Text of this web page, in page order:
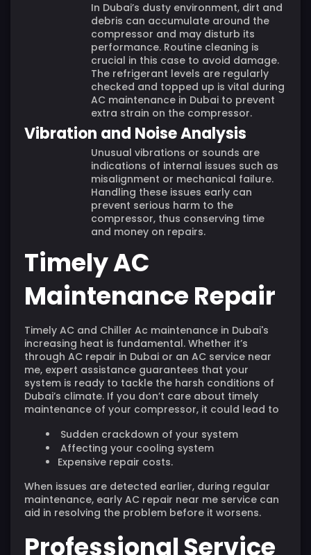
In Dubai’s dusty environment, dirt and
debris can accumulate around the
compressor and may disturb its
performance. Routine cleaning is
crucial in this case to avoid damage.
The refrigerant levels are regularly
checked and topped up is vital during
AC maintenance in Dubai to prevent
extra strain on the compressor.
Vibration and Noise Analysis
Unusual vibrations or sounds are
indications of internal issues such as
misalignment or mechanical failure.
Handling these issues early can
prevent serious harm to the
compressor, thus conserving time
and money on repairs.
Timely AC
Maintenance Repair
Timely AC and Chiller Ac maintenance in Dubai's
increasing heat is fundamental. Whether it’s
through AC repair in Dubai or an AC service near
me, expert assistance guarantees that your
system is ready to tackle the harsh conditions of
Dubai’s climate. If you don’t care about timely
maintenance of your compressor, it could lead to
Sudden crackdown of your system
Affecting your cooling system
Expensive repair costs.
When issues are detected earlier, during regular
maintenance, early AC repair near me service can
aid in resolving the problem before it worsens.
Professional Service